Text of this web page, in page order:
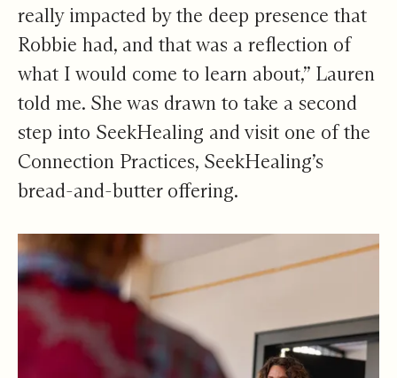
really impacted by the deep presence that
Robbie had, and that was a reflection of
what I would come to learn about,” Lauren
told me. She was drawn to take a second
step into SeekHealing and visit one of the
Connection Practices, SeekHealing’s
bread-and-butter offering.